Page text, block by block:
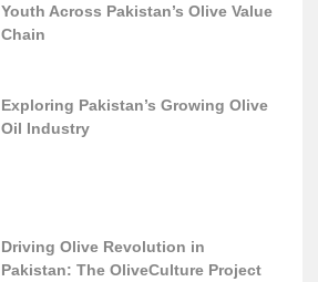
Youth Across Pakistan’s Olive Value
Chain
Exploring Pakistan’s Growing Olive
Oil Industry
Driving Olive Revolution in
Pakistan: The OliveCulture Project